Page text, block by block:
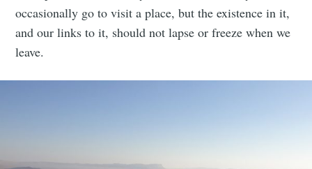
occasionally go to visit a place, but the existence in it,
and our links to it, should not lapse or freeze when we
leave.